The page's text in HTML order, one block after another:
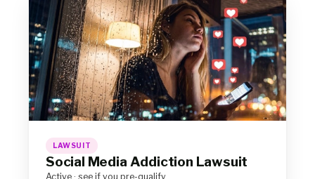
LAWSUIT
Social Media Addiction Lawsuit
Active · see if you pre-qualify